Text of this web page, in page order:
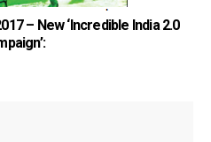
– New ‘Incredible India 2.0